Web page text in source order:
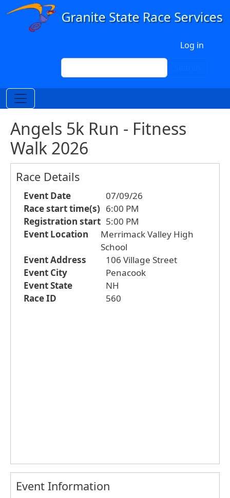
Skip to main content
Log in
Search
Angels 5k Run - Fitness
Walk 2026
Race Details
Event Date
07/09/26
Race start time(s) 6:00 PM
Registration start 5:00 PM
Event Location
Merrimack Valley High
School
Event Address
106 Village Street
Event City
Penacook
Event State
NH
Race ID
560
Event Information